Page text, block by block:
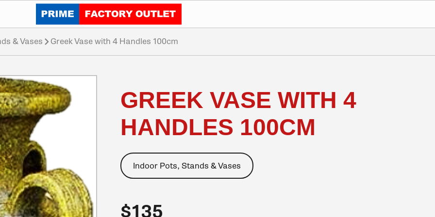
Click to go home
& Vases Greek Vase with 4 Handles 100cm
GREEK VASE WITH 4
HANDLES 100CM
Indoor Pots, Stands & Vases
$135